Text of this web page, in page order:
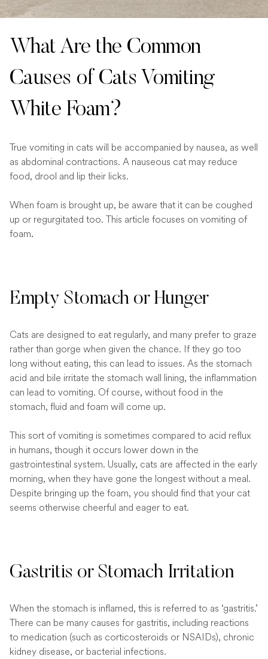
What Are the Common
Causes of Cats Vomiting
White Foam?
True vomiting in cats will be accompanied by nausea, as well
as abdominal contractions. A nauseous cat may reduce
food, drool and lip their licks.
When foam is brought up, be aware that it can be coughed
up or regurgitated too. This article focuses on vomiting of
foam.
Empty Stomach or Hunger
Cats are designed to eat regularly, and many prefer to graze
rather than gorge when given the chance. If they go too
long without eating, this can lead to issues. As the stomach
acid and bile irritate the stomach wall lining, the inflammation
can lead to vomiting. Of course, without food in the
stomach, fluid and foam will come up.
This sort of vomiting is sometimes compared to acid reflux
in humans, though it occurs lower down in the
gastrointestinal system. Usually, cats are affected in the early
morning, when they have gone the longest without a meal.
Despite bringing up the foam, you should find that your cat
seems otherwise cheerful and eager to eat.
Gastritis or Stomach Irritation
When the stomach is inflamed, this is referred to as ‘gastritis.’
There can be many causes for gastritis, including reactions
to medication (such as corticosteroids or NSAIDs), chronic
kidney disease, or bacterial infections.